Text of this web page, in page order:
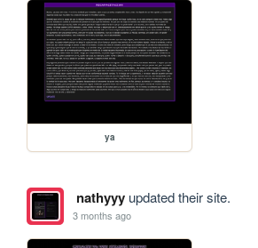
ya
nathyyyupdated their site.
3 months ago